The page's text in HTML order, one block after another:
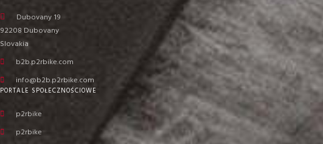
Dubovany 19
92208 Dubovany
Slovakia
b2b.p2rbike.com
info@b2b.p2rbike.com
PORTALE SPOŁECZNOŚCIOWE
p2rbike
p2rbike